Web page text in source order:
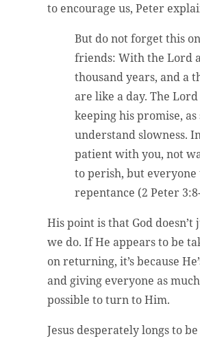
to encourage us, Peter
But do not forget this
friends: With the Lord
thousand years, and a
are like a day. The
keeping his promise, as
understand slowness.
patient with you, not
to perish, but everyone
repentance (2 Peter
His point is that God doesn’t
we do. If He appears to be
on returning, it’s because
and giving everyone as
possible to turn to Him.
Jesus desperately longs to